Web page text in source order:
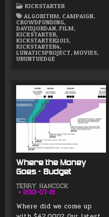
WITH
“UBUNTU
KICKSTARTER
ALGORITHM, CAMPAIGN,
CROWDFUNDING,
DAVIDJORDAN,FILM,
KICKSTARTER,
KICKSTARTER2013,
KICKSTARTER4,
LUNATICSPROJECT,MOVIES,
UBUNTUEDGE
Where the Money
Goes – Budget
TERRY HANCOCK
2013-07-21
Where did we come up